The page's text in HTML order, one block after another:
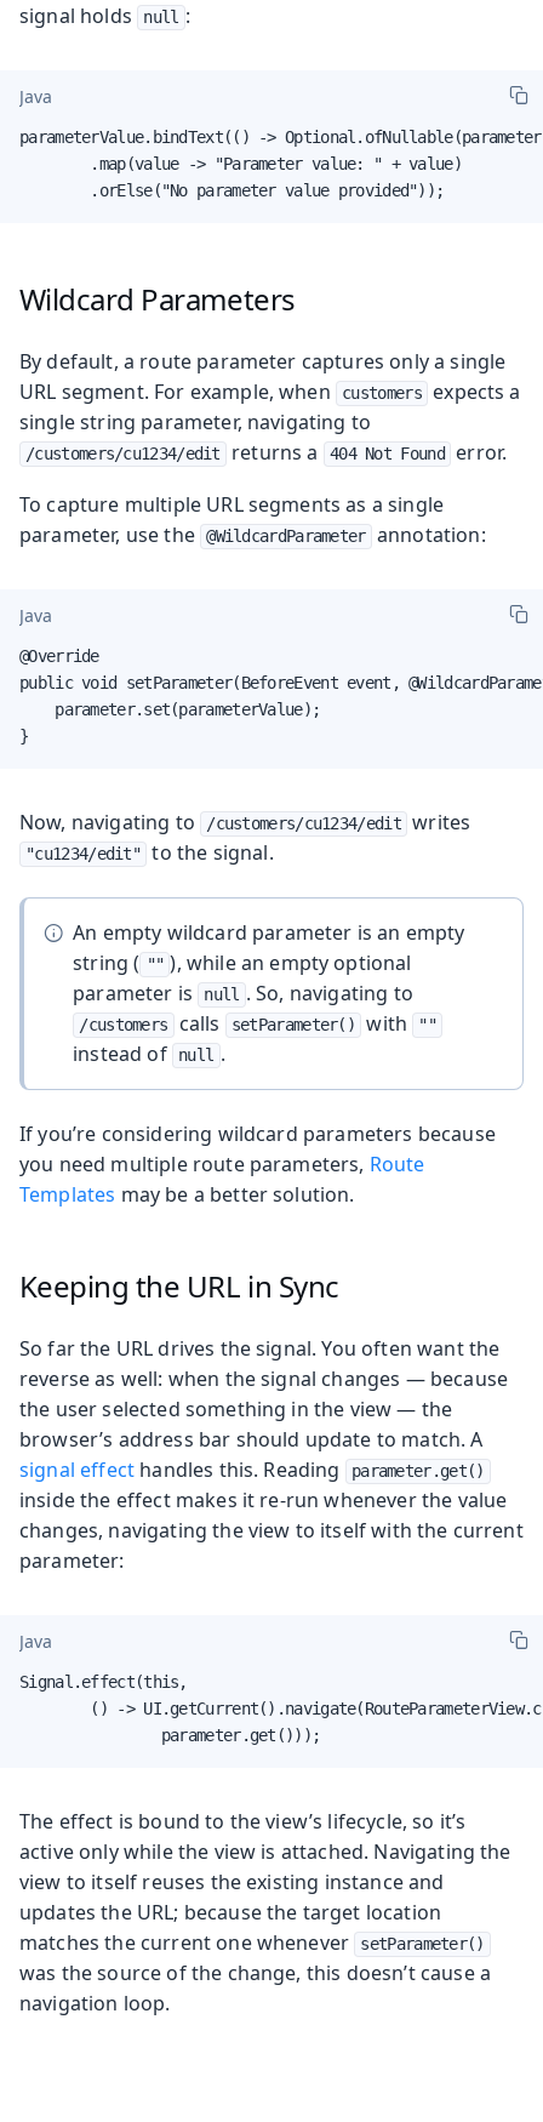
signal holds
null :
Java
parameterValue.bindText(() ->
        .map(value -> "Parameter value: " + value)
        .orElse("No parameter value provided"));
Wildcard Parameters
By default, a route parameter captures only a single
URL segment. For example, when
customers
expects a
single string parameter, navigating to
/customers/cu1234/edit returns a 404 Not Found
error.
To capture multiple URL segments as a single
parameter, use the @WildcardParameter annotation:
Java
@Override
public void setParameter(BeforeEvent event,
    parameter.set(parameterValue);
}
Now, navigating to /customers/cu1234/edit writes
"cu1234/edit" to the signal.
An empty wildcard parameter is an empty
string ( "" ), while an empty optional
parameter is
null . So, navigating to
/customers calls setParameter() with ""
instead of null .
If you’re considering wildcard parameters because
you need multiple route parameters, Route
Templates may be a better solution.
Keeping the URL in Sync
So far the URL drives the signal. You often want the
reverse as well: when the signal changes — because
the user selected something in the view — the
browser’s address bar should update to match. A
signal effect handles this. Reading parameter.get()
inside the effect makes it re-run whenever the value
changes, navigating the view to itself with the current
parameter:
Java
Signal.effect(this,
() ->
                parameter.get()));
The effect is bound to the view’s lifecycle, so it’s
active only while the view is attached. Navigating the
view to itself reuses the existing instance and
updates the URL; because the target location
matches the current one whenever
setParameter()
was the source of the change, this doesn’t cause a
navigation loop.